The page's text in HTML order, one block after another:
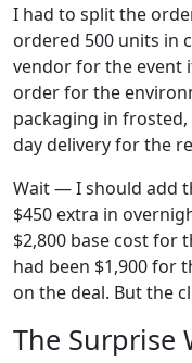
I had to split the
ordered 500 units in
vendor for the event
order for the
packaging in
day delivery for the
Wait — I should add
$450 extra in
$2,800 base cost for
had been $1,900 for
on the deal. But the
The Surprise